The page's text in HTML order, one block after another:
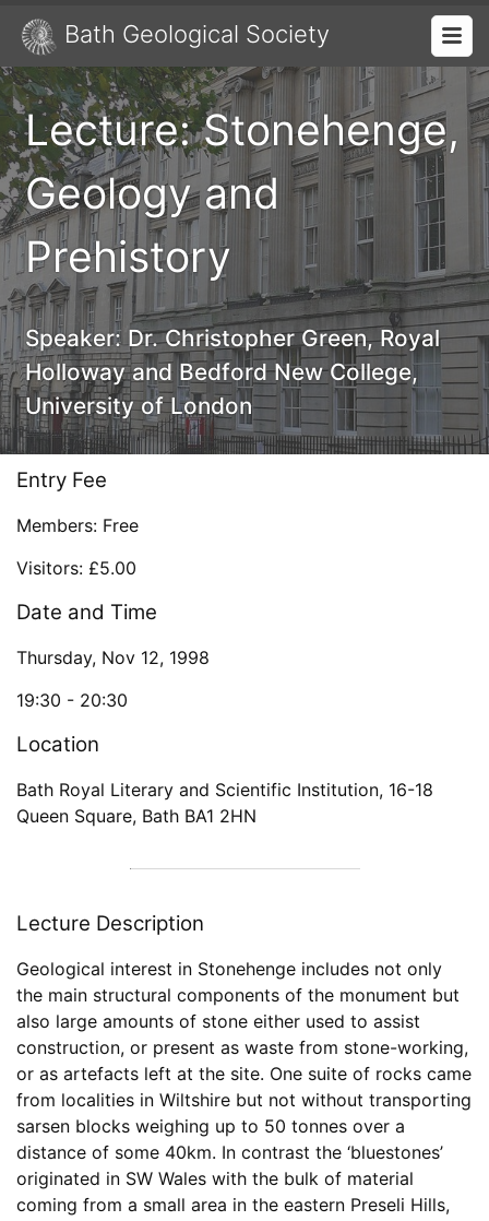
Bath Geological Society
Lecture: Stonehenge,
Geology and
Prehistory
Speaker:Dr. Christopher Green, Royal
Holloway and Bedford New College,
University of London
Entry Fee
Members: Free
Visitors: £5.00
Date and Time
Thursday, Nov 12, 1998
19:30 - 20:30
Location
Bath Royal Literary and Scientific Institution, 16-18
Queen Square, Bath BA1 2HN
Lecture Description
Geological interest in Stonehenge includes not only
the main structural components of the monument but
also large amounts of stone either used to assist
construction, or present as waste from stone-working,
or as artefacts left at the site. One suite of rocks came
from localities in Wiltshire but not without transporting
sarsen blocks weighing up to 50 tonnes over a
distance of some 40km. In contrast the ‘bluestones’
originated in SW Wales with the bulk of material
coming from a small area in the eastern Preseli Hills,